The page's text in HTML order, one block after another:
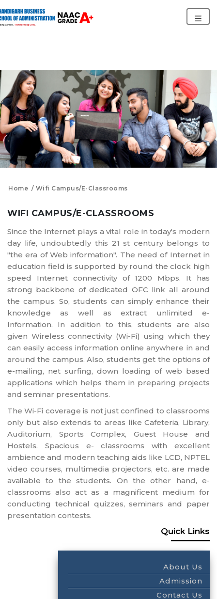
Home Wifi Campus/E-Classrooms
WIFI CAMPUS/E-CLASSROOMS
Since the Internet plays a vital role in today's modern
day life, undoubtedly this 21 st century belongs to
"the era of Web information". The need of Internet in
education field is supported by round the clock high
speed Internet connectivity of 1200 Mbps. It has
strong backbone of dedicated OFC link all around
the campus. So, students can simply enhance their
knowledge as well as extract unlimited e-
Information. In addition to this, students are also
given Wireless connectivity (Wi-Fi) using which they
can easily access information online anywhere in and
around the campus. Also, students get the options of
e-mailing, net surfing, down loading of web based
applications which helps them in preparing projects
and seminar presentations.
The Wi-Fi coverage is not just confined to classrooms
only but also extends to areas like Cafeteria, Library,
Auditorium, Sports Complex, Guest House and
Hostels. Spacious e- classrooms with excellent
ambience and modern teaching aids like LCD, NPTEL
video courses, multimedia projectors, etc. are made
available to the students. On the other hand, e-
classrooms also act as a magnificent medium for
conducting technical quizzes, seminars and paper
presentation contests.
Quick Links
About Us
Admission
Contact Us